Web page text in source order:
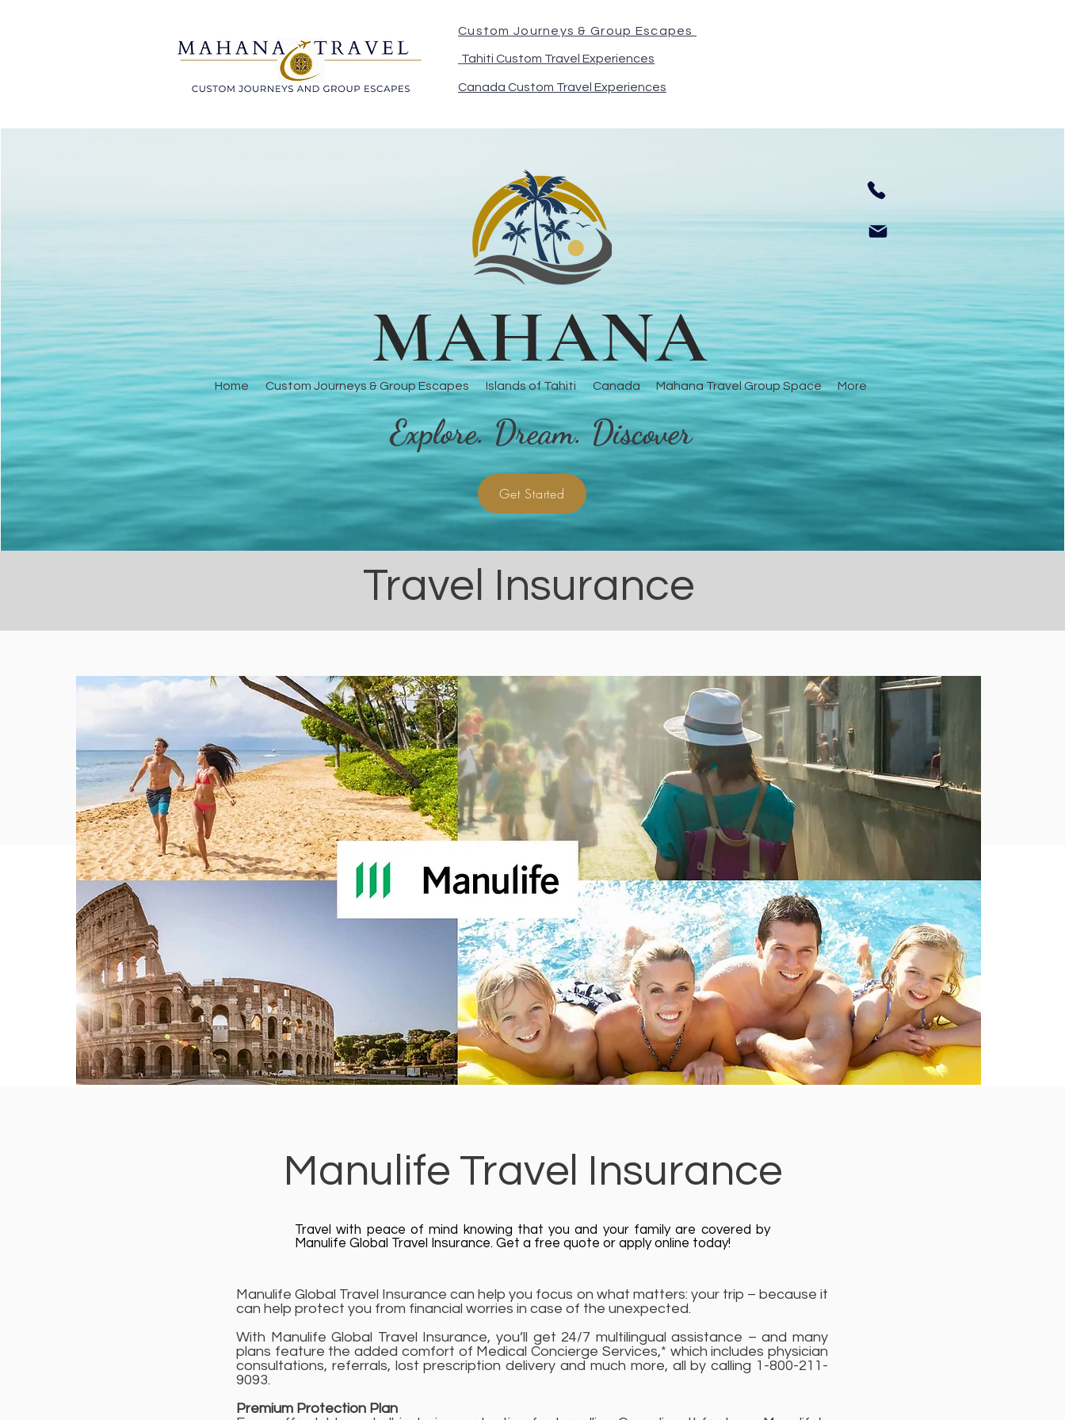
Custom Journeys & Group Escapes
Tahiti Custom Travel Experiences
Canada Custom Travel Experiences
MAHANA
Home Custom Journeys & Group Escapes Islands of Tahiti Canada Mahana Travel Group Space More
Explore. Dream. Discover
Get Started
Travel Insurance
Manulife Travel Insurance
Travel with peace of mind knowing that you and your family are covered by
Manulife Global Travel Insurance. Get a free quote or apply online today!
Manulife Global Travel Insurance can help you focus on what matters: your trip – because it
can help protect you from financial worries in case of the unexpected.
With Manulife Global Travel Insurance, you’ll get 24/7 multilingual assistance – and many
plans feature the added comfort of Medical Concierge Services,* which includes physician
consultations, referrals, lost prescription delivery and much more, all by calling 1-800-211-
9093.
Premium Protection Plan